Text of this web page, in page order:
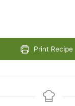
Print Recipe